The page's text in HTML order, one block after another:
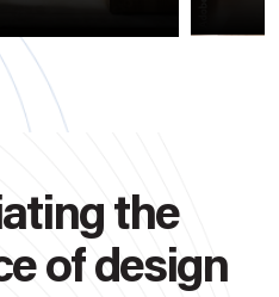
the
of design